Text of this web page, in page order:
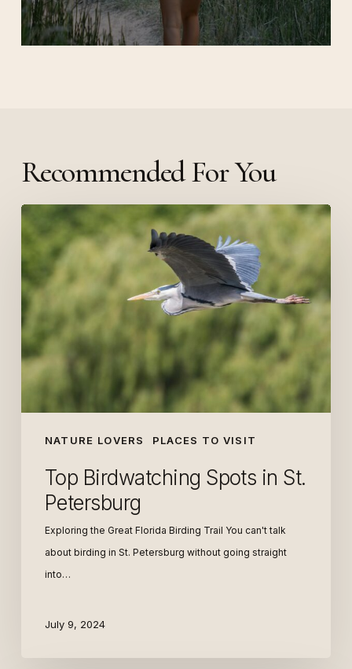
Recommended For You
NATURE LOVERS PLACES TO VISIT
Top
Birdwatching
Spots
in
St.
Petersburg
Top Birdwatching Spots in St.
Petersburg
Exploring the Great Florida Birding Trail You can't talk
about birding in St. Petersburg without going straight
into…
July 9, 2024